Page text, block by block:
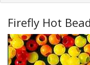
Finishes And Treatments
Body Materials
Firefly Hot